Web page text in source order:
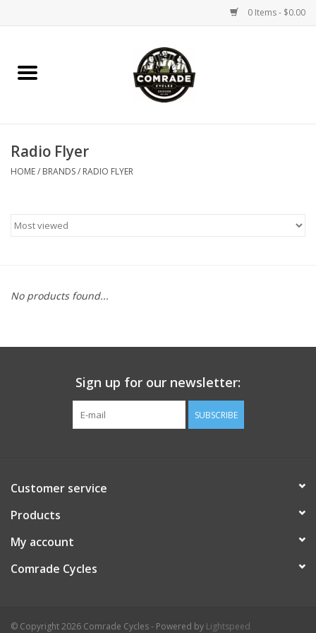
0 Items - $0.00
Home
Accessories
Parts
Apparel / Helmets
Comrade Merch
Radio Flyer
HOME/ BRANDS/ RADIO FLYER
No products found...
Sign up for our newsletter:
SUBSCRIBE
Customer service
Products
My account
Comrade Cycles
© Copyright 2026 Comrade Cycles - Powered by Lightspeed